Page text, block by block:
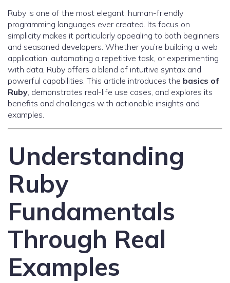
Ruby is one of the most elegant, human-friendly
programming languages ever created. Its focus on
simplicity makes it particularly appealing to both beginners
and seasoned developers. Whether you’re building a web
application, automating a repetitive task, or experimenting
with data, Ruby offers a blend of intuitive syntax and
powerful capabilities. This article introduces the basics of
Ruby, demonstrates real-life use cases, and explores its
benefits and challenges with actionable insights and
examples.
Understanding
Ruby
Fundamentals
Through Real
Examples